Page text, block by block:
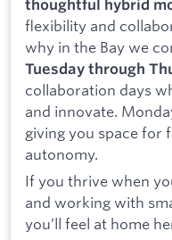
thoughtful hybrid
flexibility and
why in the Bay we
Tuesday through
collaboration days
and innovate.
giving you space for
autonomy.
If you thrive when
and working with
you’ll feel at home